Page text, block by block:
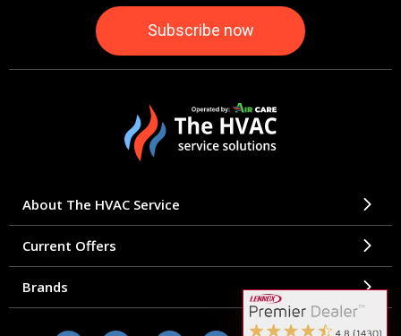
About The HVAC Service
Current Offers
Brands